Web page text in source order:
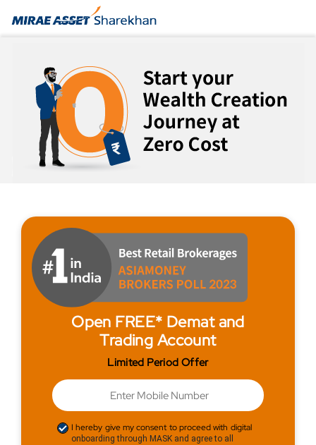
Open FREE* Demat and
Trading Account
Limited Period Offer
I hereby give my consent to proceed with digital
onboarding through MASK and agree to all